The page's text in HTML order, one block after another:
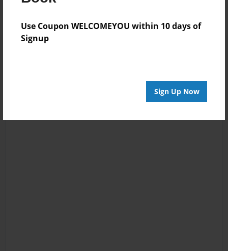
Use Coupon WELCOMEYOU within 10 days of
Signup
Sign Up Now